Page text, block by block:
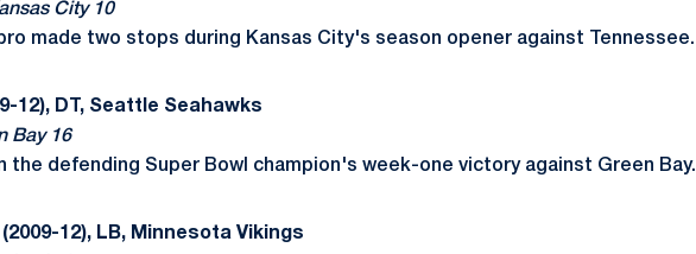
City 10
made two stops during Kansas City's season opener against Tennessee.
12), DT, Seattle Seahawks
Bay 16
the defending Super Bowl champion's week-one victory against Green Bay.
(2009-12), LB, Minnesota Vikings